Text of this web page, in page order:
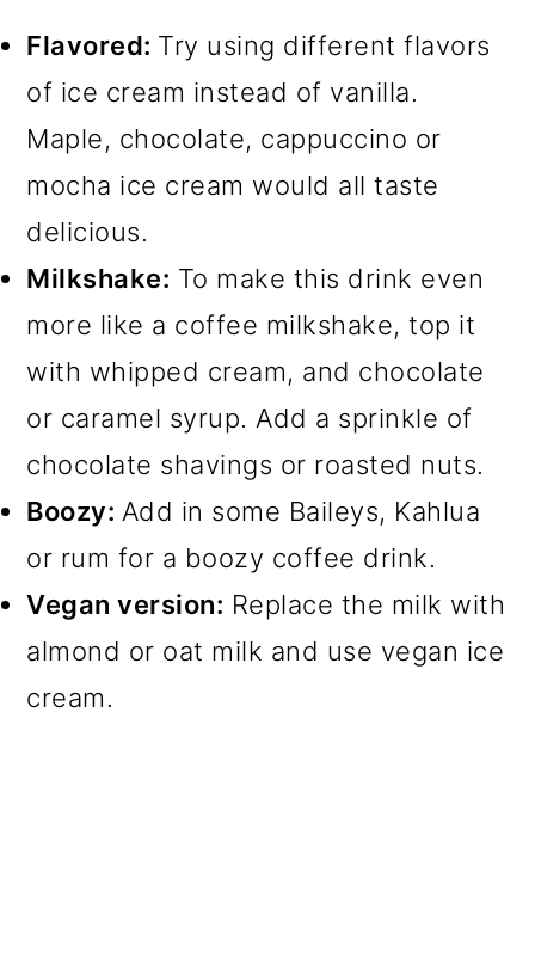
Flavored: Try using different flavors
of ice cream instead of vanilla.
Maple, chocolate, cappuccino or
mocha ice cream would all taste
delicious.
Milkshake: To make this drink even
more like a coffee milkshake, top it
with whipped cream, and chocolate
or caramel syrup. Add a sprinkle of
chocolate shavings or roasted nuts.
Boozy: Add in some Baileys, Kahlua
or rum for a boozy coffee drink.
Vegan version: Replace the milk with
almond or oat milk and use vegan ice
cream.